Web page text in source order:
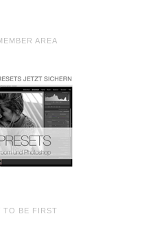
AREA
TO BE FIRST